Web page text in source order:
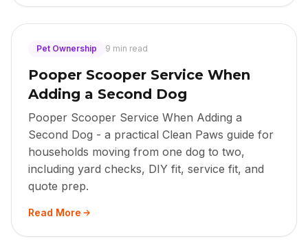
Pet Ownership 9 min read
Pooper Scooper Service When
Adding a Second Dog
Pooper Scooper Service When Adding a
Second Dog - a practical Clean Paws guide for
households moving from one dog to two,
including yard checks, DIY fit, service fit, and
quote prep.
Read More